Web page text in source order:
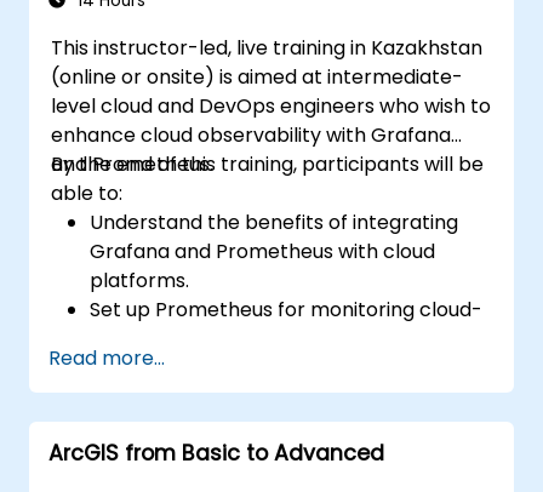
This instructor-led, live training in Kazakhstan
(online or onsite) is aimed at intermediate-
level cloud and DevOps engineers who wish to
enhance cloud observability with Grafana
and Prometheus.
By the end of this training, participants will be
able to:
Understand the benefits of integrating
Grafana and Prometheus with cloud
platforms.
Set up Prometheus for monitoring cloud-
Configure Grafana for visualizing cloud
service metrics.
Leverage cloud-native tools and
integrations for monitoring scalability.
Read more...
ArcGIS from Basic to Advanced